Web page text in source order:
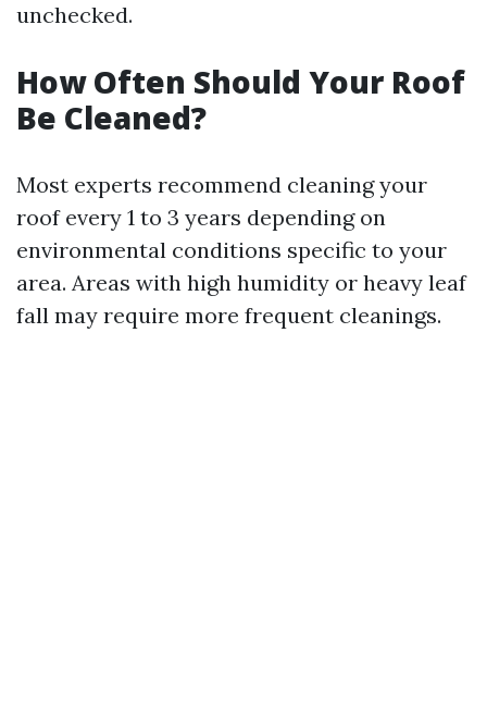
unchecked.
How Often Should Your Roof
Be Cleaned?
Most experts recommend cleaning your
roof every 1 to 3 years depending on
environmental conditions specific to your
area. Areas with high humidity or heavy leaf
fall may require more frequent cleanings.